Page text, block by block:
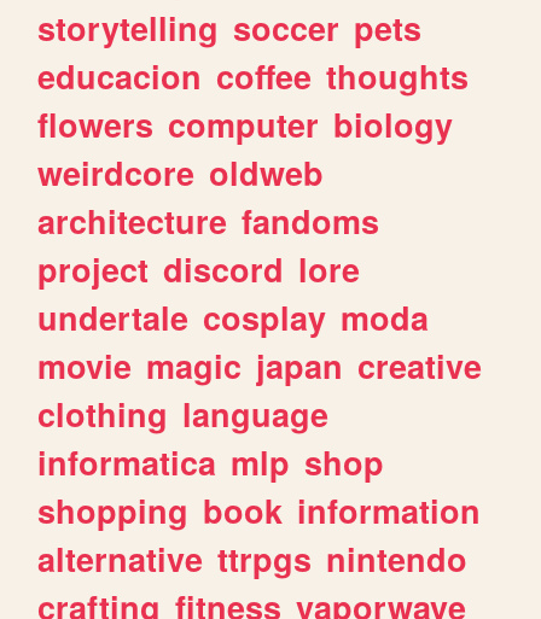
storytelling soccer pets
educacion coffee thoughts
flowers computer biology
weirdcore oldweb
architecture fandoms
project discord lore
undertale cosplay moda
movie magic japan creative
clothing language
informatica mlp shop
shopping book information
alternative ttrpgs nintendo
crafting fitness vaporwave